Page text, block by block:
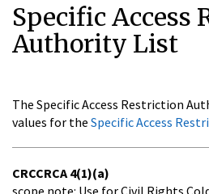
Specific Access
Authority List
The Specific Access Restriction
values for the Specific Access
CRCCRCA 4(1)(a)
scope note: Use for Civil Rights